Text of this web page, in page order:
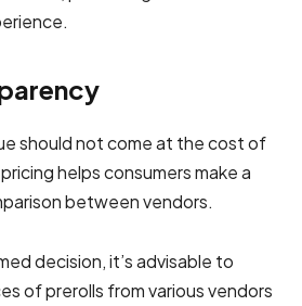
should not come at the cost of
helps consumers make a
between vendors.
decision, it’s advisable to
of prerolls from various vendors